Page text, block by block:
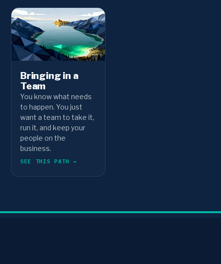
Bringing in a
Team
You know what needs
to happen. You just
want a team to take it,
run it, and keep your
people on the
business.
SEE THIS PATH →